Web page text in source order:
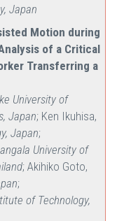
Japan
Motion during
of a Critical
Transferring a
University of
Japan; Ken Ikuhisa,
Japan;
University of
; Akihiko Goto,
;
of Technology,